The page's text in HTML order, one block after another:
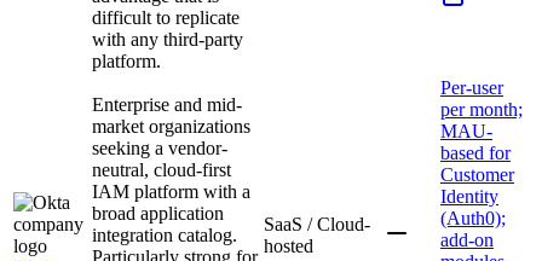
difficult to replicate
with any third-party
platform.
Enterprise and mid-
market organizations
seeking a vendor-
neutral, cloud-first
IAM platform with a
broad application
integration catalog.
Particularly strong for
SaaS / Cloud-
hosted
Per-user
per month;
MAU-
based for
Customer
Identity
(Auth0);
add-on